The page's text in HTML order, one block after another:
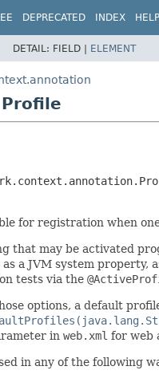
DEPRECATED INDEX HELP
DETAIL: FIELD | ELEMENT
for registration when
that may be activated
a JVM system property,
tests via the
options, a default
in web.xml for web
in any of the following